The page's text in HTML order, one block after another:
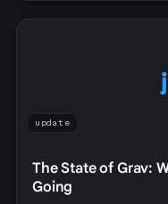
update
The State of Grav:
Going